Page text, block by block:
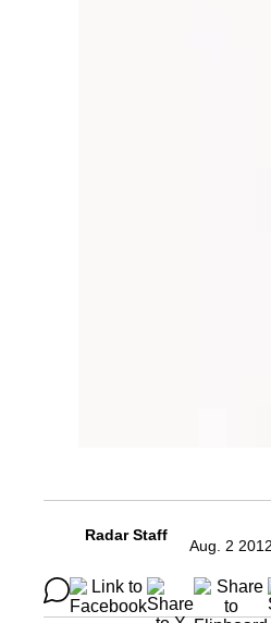
Radar Staff
Aug. 2